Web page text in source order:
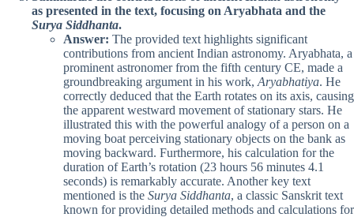
as presented in the text, focusing on Aryabhata and the
Surya Siddhanta.
Answer: The provided text highlights significant
contributions from ancient Indian astronomy. Aryabhata, a
prominent astronomer from the fifth century CE, made a
groundbreaking argument in his work, Aryabhatiya. He
correctly deduced that the Earth rotates on its axis, causing
the apparent westward movement of stationary stars. He
illustrated this with the powerful analogy of a person on a
moving boat perceiving stationary objects on the bank as
moving backward. Furthermore, his calculation for the
duration of Earth’s rotation (23 hours 56 minutes 4.1
seconds) is remarkably accurate. Another key text
mentioned is the Surya Siddhanta, a classic Sanskrit text
known for providing detailed methods and calculations for